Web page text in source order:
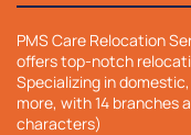
PMS Care Relocation
offers top-notch
Specializing in
more, with 14 branches
characters)